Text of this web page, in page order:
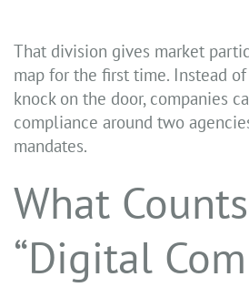
That division gives market
map for the first time. Instead
knock on the door, companies
compliance around two
mandates.
What
“Digital